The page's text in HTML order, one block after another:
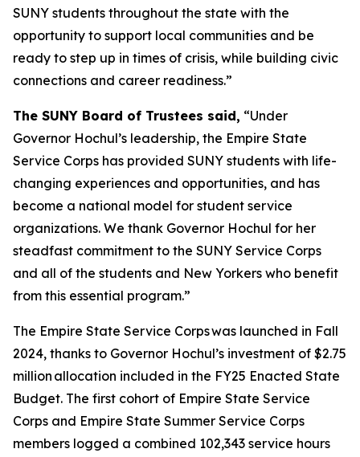
SUNY students throughout the state with the
opportunity to support local communities and be
ready to step up in times of crisis, while building civic
connections and career readiness.”
The SUNY Board of Trustees said, “Under
Governor Hochul’s leadership, the Empire State
Service Corps has provided SUNY students with life-
changing experiences and opportunities, and has
become a national model for student service
organizations. We thank Governor Hochul for her
steadfast commitment to the SUNY Service Corps
and all of the students and New Yorkers who benefit
from this essential program.”
The Empire State Service Corps was launched in Fall
2024, thanks to Governor Hochul’s investment of $2.75
million allocation included in the FY25 Enacted State
Budget. The first cohort of Empire State Service
Corps and Empire State Summer Service Corps
members logged a combined 102,343 service hours